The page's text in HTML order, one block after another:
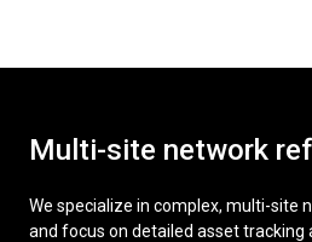
Multi-site network
We specialize in complex, multi-site
and focus on detailed asset tracking